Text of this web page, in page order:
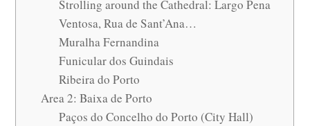
Strolling around the Cathedral: Largo Pena
Ventosa, Rua de Sant’Ana…
Muralha Fernandina
Funicular dos Guindais
Ribeira do Porto
Area 2: Baixa de Porto
Paços do Concelho do Porto (City Hall)